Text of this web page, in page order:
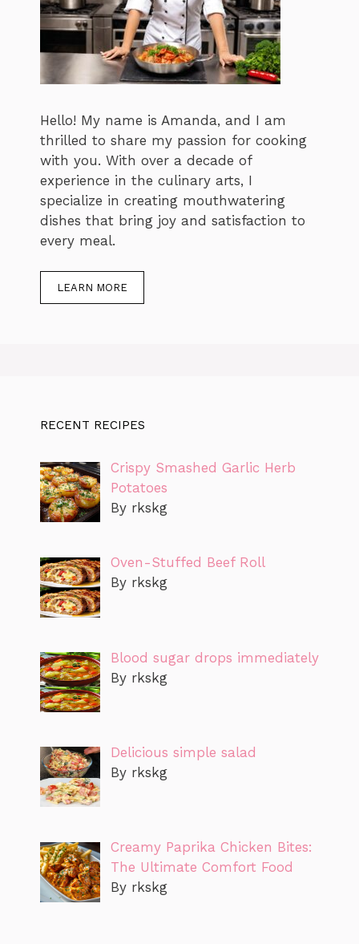
Hello! My name is Amanda, and I am
thrilled to share my passion for cooking
with you. With over a decade of
experience in the culinary arts, I
specialize in creating mouthwatering
dishes that bring joy and satisfaction to
every meal.
LEARN MORE
RECENT RECIPES
Crispy Smashed Garlic Herb
Potatoes
By rkskg
Oven-Stuffed Beef Roll
By rkskg
Blood sugar drops immediately
By rkskg
Delicious simple salad
By rkskg
Creamy Paprika Chicken Bites:
The Ultimate Comfort Food
By rkskg